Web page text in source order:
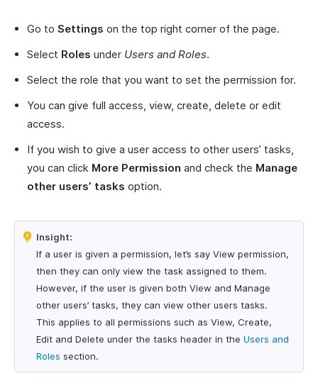
Go to Settings on the top right corner of the page.
Select Roles under Users and Roles.
Select the role that you want to set the permission for.
You can give full access, view, create, delete or edit
access.
If you wish to give a user access to other users’ tasks,
you can click More Permission and check the Manage
other users’ tasks option.
Insight:
If a user is given a permission, let’s say View permission,
then they can only view the task assigned to them.
However, if the user is given both View and Manage
other users’ tasks, they can view other users tasks.
This applies to all permissions such as View, Create,
Edit and Delete under the tasks header in the Users and
Roles section.